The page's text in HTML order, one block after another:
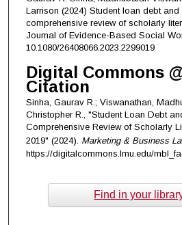
Larrison (2024) Student loan debt and
comprehensive review of scholarly
Journal of Evidence-Based Social
10.1080/26408066.2023.2299019
Digital Commons
Citation
Sinha, Gaurav R.; Viswanathan,
Christopher R., "Student Loan Debt
Comprehensive Review of Scholarly
2019" (2024). Marketing & Business
https://digitalcommons.lmu.edu/
Find in your